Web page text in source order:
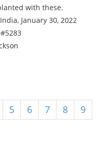
with these.
January 30, 2022
5 6 7 8
9